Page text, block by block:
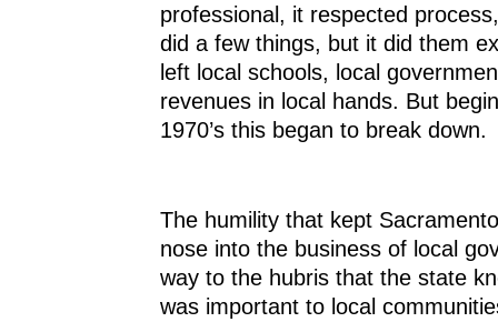
professional, it respected
did a few things, but it did them
left local schools, local
revenues in local hands. But
1970’s this began to break down.
The humility that kept
nose into the business of local
way to the hubris that the state
was important to local